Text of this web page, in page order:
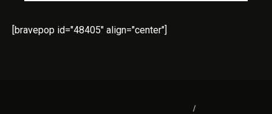
[bravepop id="48405" align="center"]